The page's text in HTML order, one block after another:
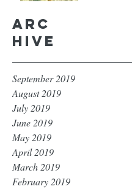
Arc
hive
September 2019
August 2019
July 2019
June 2019
May 2019
April 2019
March 2019
February 2019